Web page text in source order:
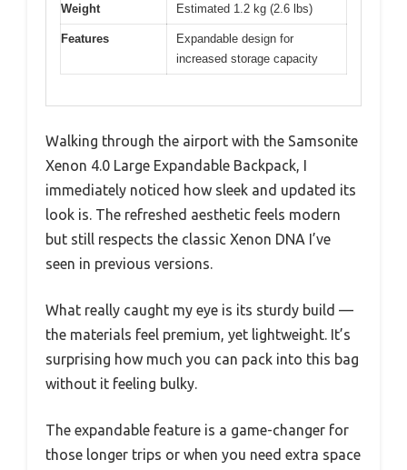
Weight Estimated 1.2 kg (2.6 lbs)
Features
Expandable design for
increased storage capacity
Walking through the airport with the Samsonite
Xenon 4.0 Large Expandable Backpack, I
immediately noticed how sleek and updated its
look is. The refreshed aesthetic feels modern
but still respects the classic Xenon DNA I’ve
seen in previous versions.
What really caught my eye is its sturdy build —
the materials feel premium, yet lightweight. It’s
surprising how much you can pack into this bag
without it feeling bulky.
The expandable feature is a game-changer for
those longer trips or when you need extra space